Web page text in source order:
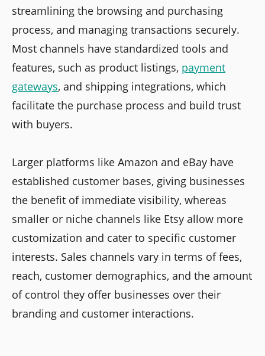
streamlining the browsing and purchasing
process, and managing transactions securely.
Most channels have standardized tools and
features, such as product listings, payment
gateways, and shipping integrations, which
facilitate the purchase process and build trust
with buyers.
Larger platforms like Amazon and eBay have
established customer bases, giving businesses
the benefit of immediate visibility, whereas
smaller or niche channels like Etsy allow more
customization and cater to specific customer
interests. Sales channels vary in terms of fees,
reach, customer demographics, and the amount
of control they offer businesses over their
branding and customer interactions.